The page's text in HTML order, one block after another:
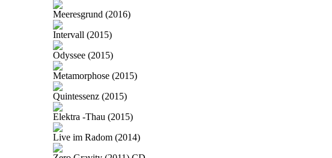
Meeresgrund (2016)
Intervall (2015)
Odyssee (2015)
Metamorphose (2015)
Quintessenz (2015)
Elektra -Thau (2015)
Live im Radom (2014)